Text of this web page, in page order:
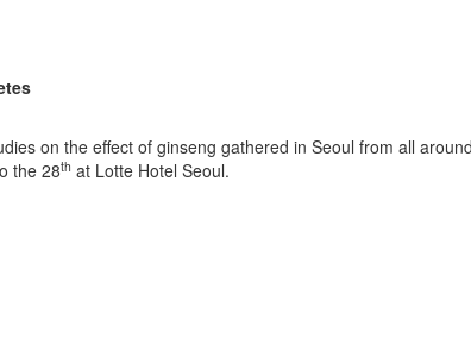
on the effect of ginseng gathered in Seoul from all
the 28th at Lotte Hotel Seoul.